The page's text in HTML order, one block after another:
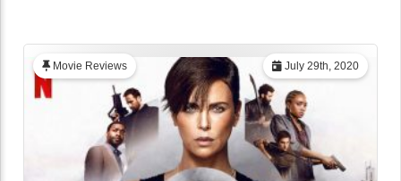
July 29th, 2020
Movie Reviews